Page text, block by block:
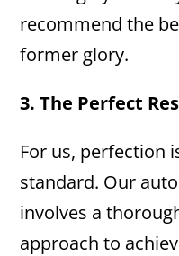
recommend the
former glory.
3. The Perfect
For us, perfection
standard. Our
involves a
approach to